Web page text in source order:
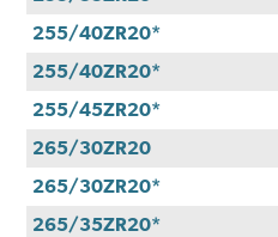
255/40ZR20*
255/40ZR20*
255/45ZR20*
265/30ZR20
265/30ZR20*
265/35ZR20*